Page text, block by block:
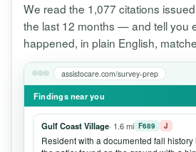
We read the 1,077 citations
the last 12 months — and tell you
happened, in plain English,
assistocare.com/survey-prep
Findings near you
Gulf Coast Village· 1.6 mi F689 J
Resident with a documented fall